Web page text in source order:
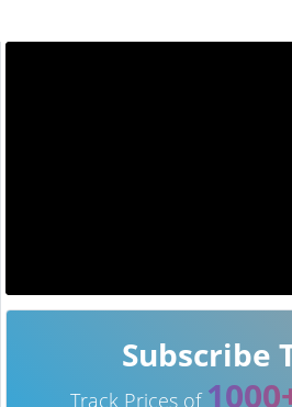
Subscribe
Track Prices of